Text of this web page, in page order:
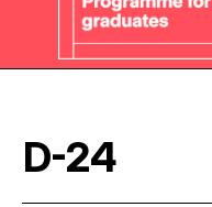
D-24